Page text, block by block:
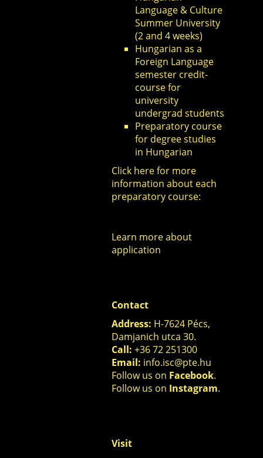
Language & Culture
Summer University
(2 and 4 weeks)
Hungarian as a
Foreign Language
semester credit-
course for
university
undergrad students
Preparatory course
for degree studies
in Hungarian
Click herefor more
information about each
preparatory course:
Learn more about
application
Contact
Address: H-7624 Pécs,
Damjanich utca 30.
Call: +36 72 251300
Email: info.isc@pte.hu
Follow us on Facebook.
Follow us on Instagram.
Visit